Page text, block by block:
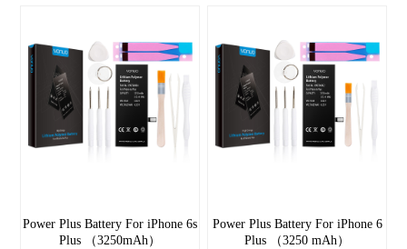
Power Plus Battery For iPhone 6s
Plus （3250mAh）
Power Plus Battery For iPhone 6
Plus （3250 mAh）